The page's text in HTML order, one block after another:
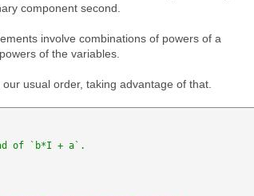
component second.
involve combinations of powers of a
of the variables.
usual order, taking advantage of that.